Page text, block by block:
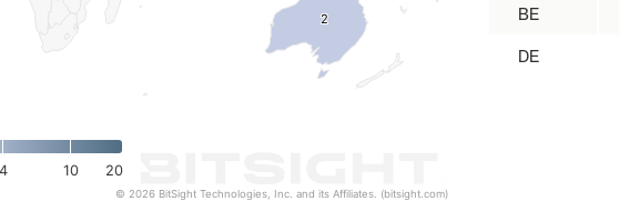
2
2
4 10 20
© 2026 BitSight Technologies, Inc. and its Affiliates. (bitsight.com)
BE
DE